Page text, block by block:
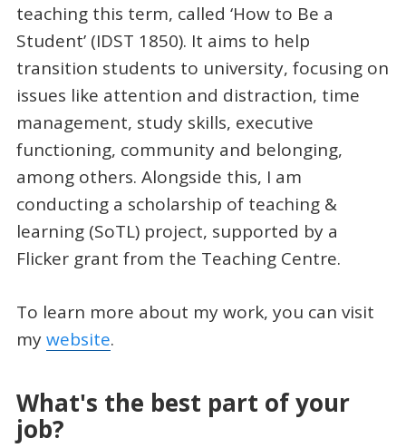
teaching this term, called ‘How to Be a
Student’ (IDST 1850). It aims to help
transition students to university, focusing on
issues like attention and distraction, time
management, study skills, executive
functioning, community and belonging,
among others. Alongside this, I am
conducting a scholarship of teaching &
learning (SoTL) project, supported by a
Flicker grant from the Teaching Centre.
To learn more about my work, you can visit
mywebsite.
What's the best part of your
job?